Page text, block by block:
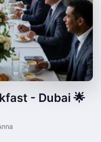
- Dubai 🌟